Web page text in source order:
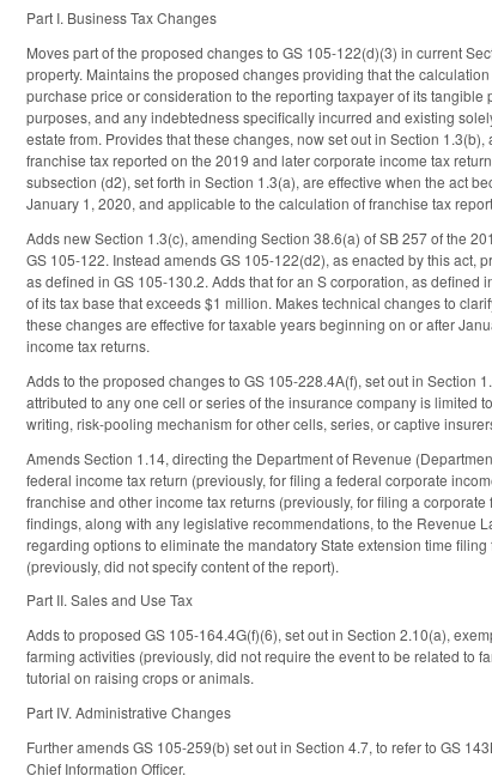
Part I. Business Tax Changes
Moves part of the proposed changes to GS 105-122(d)(3) in current
property. Maintains the proposed changes providing that the
purchase price or consideration to the reporting taxpayer of its
purposes, and any indebtedness specifically incurred and existing
estate from. Provides that these changes, now set out in Section
franchise tax reported on the 2019 and later corporate income tax
subsection (d2), set forth in Section 1.3(a), are effective when the act
January 1, 2020, and applicable to the calculation of franchise tax
Adds new Section 1.3(c), amending Section 38.6(a) of SB 257 of the
GS 105-122. Instead amends GS 105-122(d2), as enacted by this act,
as defined in GS 105-130.2. Adds that for an S corporation, as
of its tax base that exceeds $1 million. Makes technical changes to
these changes are effective for taxable years beginning on or after
income tax returns.
Adds to the proposed changes to GS 105-228.4A(f), set out in Section
attributed to any one cell or series of the insurance company is limited
writing, risk-pooling mechanism for other cells, series, or captive
Amends Section 1.14, directing the Department of Revenue
federal income tax return (previously, for filing a federal corporate
franchise and other income tax returns (previously, for filing a
findings, along with any legislative recommendations, to the Revenue
regarding options to eliminate the mandatory State extension time
(previously, did not specify content of the report).
Part II. Sales and Use Tax
Adds to proposed GS 105-164.4G(f)(6), set out in Section 2.10(a),
farming activities (previously, did not require the event to be related to
tutorial on raising crops or animals.
Part IV. Administrative Changes
Further amends GS 105-259(b) set out in Section 4.7, to refer to GS
Chief Information Officer.